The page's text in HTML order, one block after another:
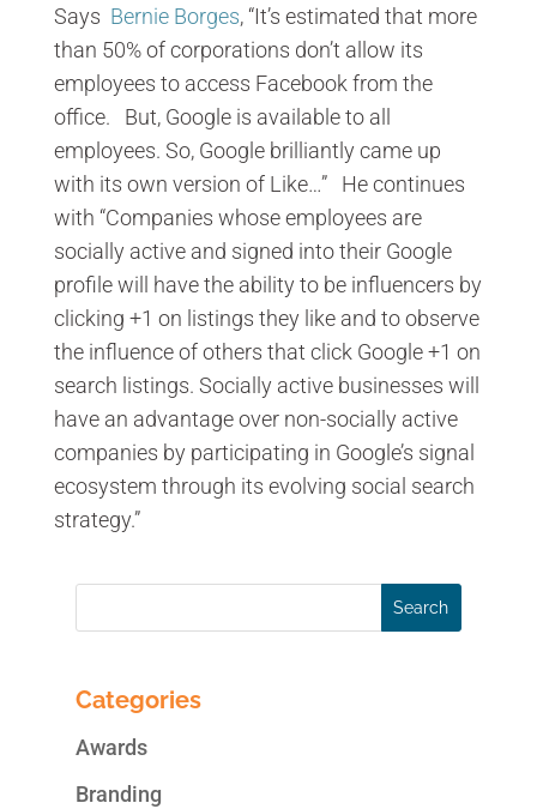
Says Bernie Borges, “It’s estimated that more
than 50% of corporations don’t allow its
employees to access Facebook from the
office. But, Google is available to all
employees. So, Google brilliantly came up
with its own version of Like…” He continues
with “Companies whose employees are
socially active and signed into their Google
profile will have the ability to be influencers by
clicking +1 on listings they like and to observe
the influence of others that click Google +1 on
search listings. Socially active businesses will
have an advantage over non-socially active
companies by participating in Google’s signal
ecosystem through its evolving social search
strategy.”
Categories
Awards
Branding